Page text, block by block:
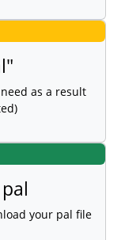
as a result
your pal file